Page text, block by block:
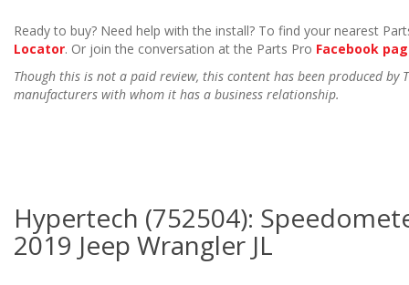
Ready to buy? Need help with the install? To find your nearest
Locator. Or join the conversation at the Parts Pro Facebook
Though this is not a paid review, this content has been produced by
manufacturers with whom it has a business relationship.
Hypertech (752504):
2019 Jeep Wrangler JL